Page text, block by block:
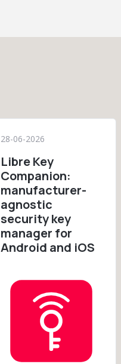
28-06-2026
Libre Key
Companion:
manufacturer-
agnostic
security key
manager for
Android and iOS